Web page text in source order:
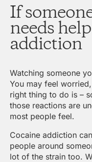
If
needs
addiction
Watching someone
You may feel
right thing to do is –
those reactions are
most people feel.
Cocaine addiction
people around
lot of the strain too.